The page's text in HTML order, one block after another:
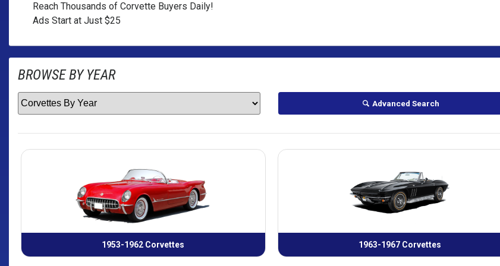
Reach Thousands of Corvette Buyers Daily!
Ads Start at Just $25
BROWSE BYYEAR
Advanced Search
1953-1962 Corvettes 1963-1967 Corvettes